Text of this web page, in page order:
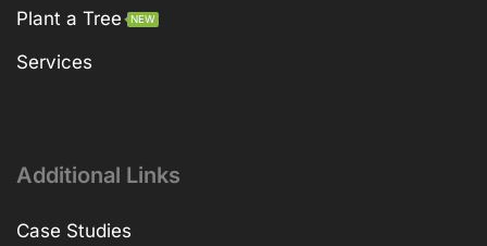
Plant a Tree
NEW
Services
Additional Links
Case Studies